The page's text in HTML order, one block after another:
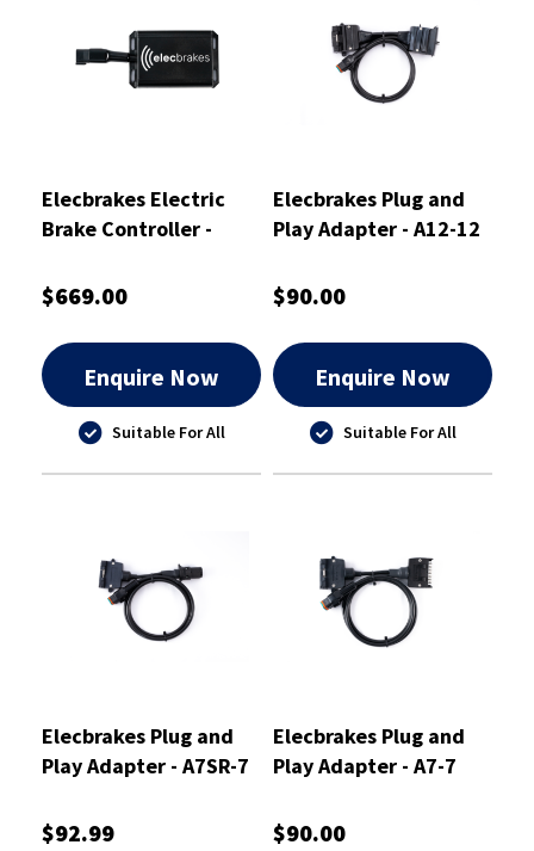
Elecbrakes Electric
Brake Controller -
$669.00
Enquire Now
Suitable For All
Elecbrakes Plug and
Play Adapter - A12-12
$90.00
Enquire Now
Suitable For All
Elecbrakes Plug and
Play Adapter - A7SR-7
$92.99
Elecbrakes Plug and
Play Adapter - A7-7
$90.00